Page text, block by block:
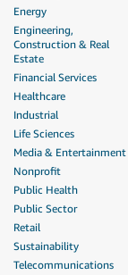
Energy
Engineering,
Construction & Real
Estate
Financial Services
Healthcare
Industrial
Life Sciences
Media & Entertainment
Nonprofit
Public Health
Public Sector
Retail
Sustainability
Telecommunications